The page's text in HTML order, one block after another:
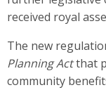
received royal
The new
Planning Actthat
community